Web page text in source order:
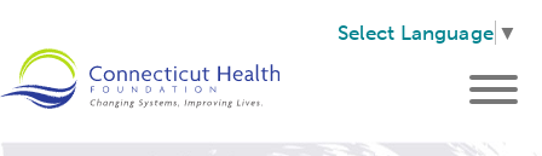
Select Language ▼